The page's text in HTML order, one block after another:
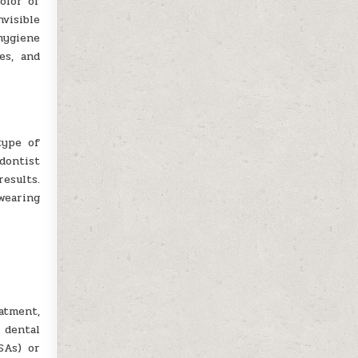
and
of
dental
or